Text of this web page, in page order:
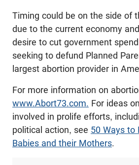
Timing could be on the side of
due to the current economy
desire to cut government
seeking to defund Planned
largest abortion provider in
For more information on
www.Abort73.com. For ideas
involved in prolife efforts,
political action, see 50 Ways to
Babies and their Mothers.